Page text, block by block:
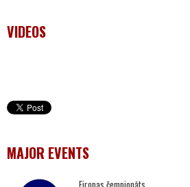
VIDEOS
MAJOR EVENTS
Eiropas čempionāts